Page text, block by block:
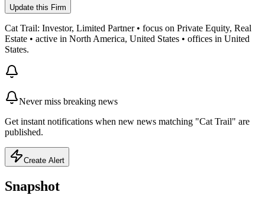
Update this Firm
Cat Trail: Investor, Limited Partner • focus on Private Equity, Real
Estate • active in North America, United States • offices in United
States.
Never miss breaking news
Get instant notifications when new news matching "Cat Trail" are
published.
Create Alert
Snapshot